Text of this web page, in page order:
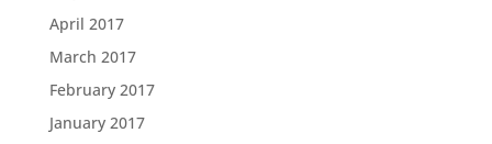
April 2017
March 2017
February 2017
January 2017